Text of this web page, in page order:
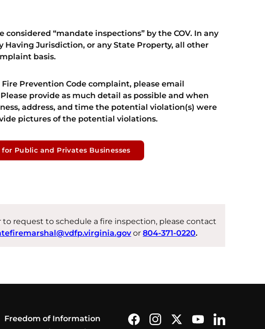
“mandate inspections” by the COV. In any
Having Jurisdiction, or any State Property, all other
basis.
Prevention Code complaint, please email
Please provide as much detail as possible and when
address, and time the potential violation(s) were
pictures of the potential violations.
Public and Privates Businesses
request to schedule a fire inspection, please contact
or804-371-0220.
Freedom of Information
Find us on Facebook
Follow us on Instagram
Follow us on X
Subscribe on
Find us on